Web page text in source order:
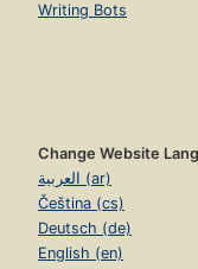
Writing Bots
Change Website
العربية (ar)
Čeština (cs)
Deutsch (de)
English (en)